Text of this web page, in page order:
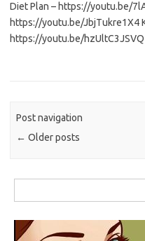
Diet Plan – https://youtu.be/
https://youtu.be/JbjTukre1X4
https://youtu.be/
Post navigation
← Older posts
for: